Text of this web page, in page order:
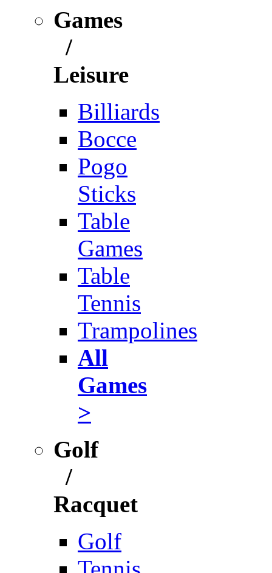
Games
/
Leisure
Billiards
Bocce
Pogo
Sticks
Table
Games
Table
Tennis
Trampolines
All
Games
>
Golf
/
Racquet
Golf